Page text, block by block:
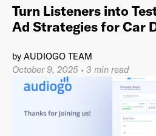
Turn Listeners into
Ad Strategies for Car
by AUDIOGO TEAM
October 9, 2025 • 3 min read
Already have an
Policy